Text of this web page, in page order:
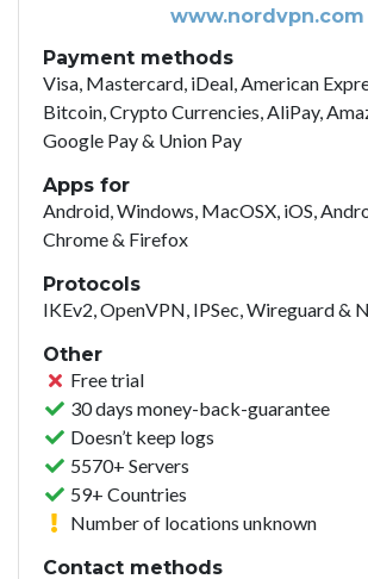
www.nordvpn.com
Payment methods
Visa, Mastercard, iDeal, American
Bitcoin, Crypto Currencies, AliPay,
Google Pay & Union Pay
Apps for
Android, Windows, MacOSX, iOS,
Chrome & Firefox
Protocols
IKEv2, OpenVPN, IPSec, Wireguard &
Other
Free trial
30 days money-back-guarantee
Doesn’t keep logs
5570+ Servers
59+ Countries
Number of locations unknown
Contact methods